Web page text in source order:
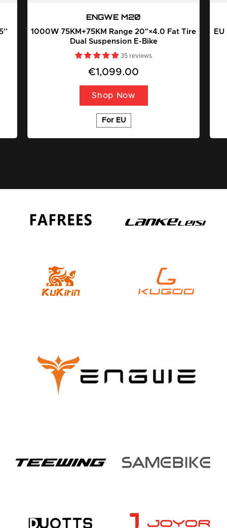
ENGWE M20
1000W 75KM+75KM Range 20"×4.0 Fat Tire
Dual Suspension E-Bike
35 reviews
€1,099.00
Shop Now
For EU